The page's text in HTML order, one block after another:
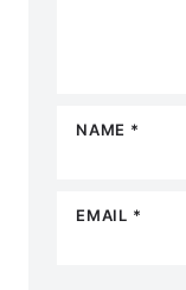
NAME *
EMAIL *